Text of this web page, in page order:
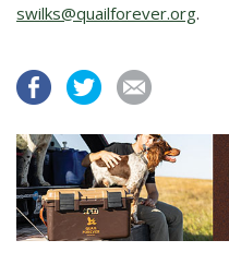
swilks@quailforever.org.